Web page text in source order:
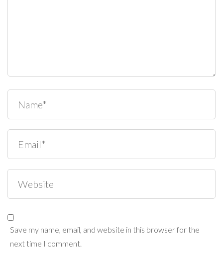
Save my name, email, and website in this browser for the
next time I comment.